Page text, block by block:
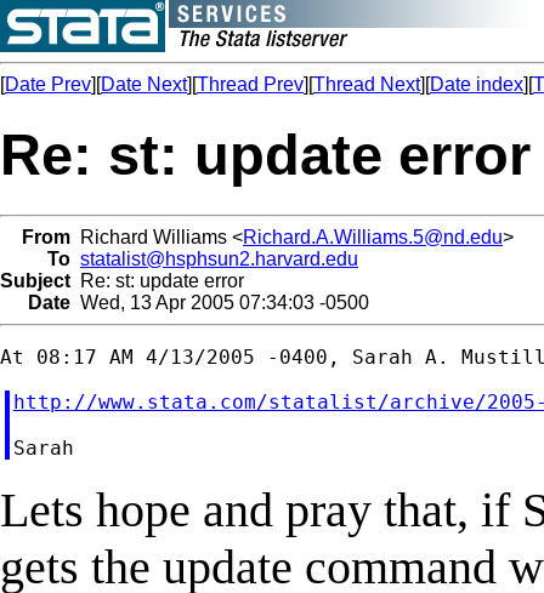
[Date Prev][Date Next][Thread Prev][Thread Next][Date index][
Re: st: update error
From Richard Williams <Richard.A.Williams.5@nd.edu>
To statalist@hsphsun2.harvard.edu
Subject Re: st: update error
Date Wed, 13 Apr 2005 07:34:03 -0500
http://www.stata.com/statalist/archive/2005-
Lets hope and pray that, if
gets the update command